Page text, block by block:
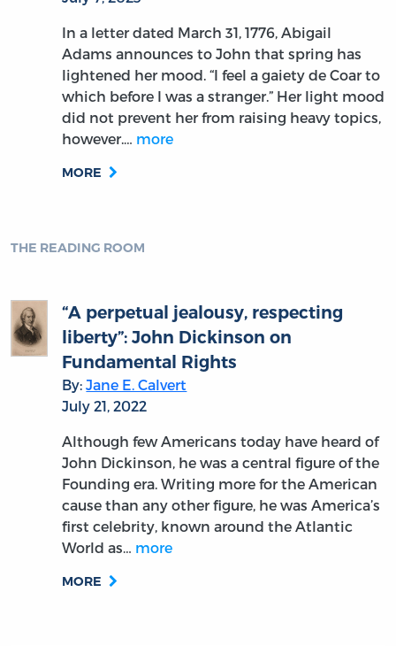
In a letter dated March 31, 1776, Abigail
Adams announces to John that spring has
lightened her mood. “I feel a gaiety de Coar to
which before I was a stranger.” Her light mood
did not prevent her from raising heavy topics,
however.… more
MORE
THE READING ROOM
“A perpetual jealousy, respecting
liberty”: John Dickinson on
Fundamental Rights
By:Jane E. Calvert
July 21, 2022
Although few Americans today have heard of
John Dickinson, he was a central figure of the
Founding era. Writing more for the American
cause than any other figure, he was America’s
first celebrity, known around the Atlantic
World as… more
MORE